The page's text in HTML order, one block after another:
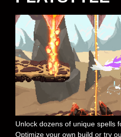
Unlock dozens of unique spells
Optimize your own build or try